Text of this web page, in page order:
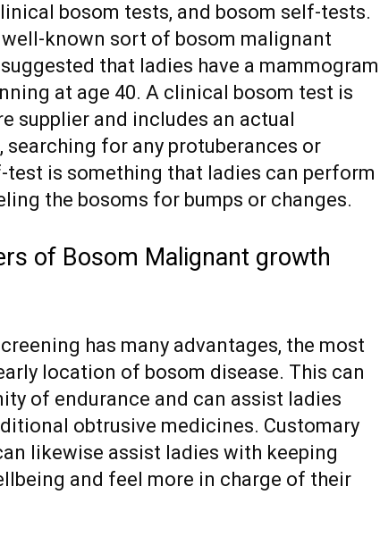
bosom tests, and bosom self-tests.
known sort of bosom malignant
that ladies have a mammogram
at age 40. A clinical bosom test is
supplier and includes an actual
searching for any protuberances or
is something that ladies can perform
the bosoms for bumps or changes.
of Bosom Malignant growth
has many advantages, the most
location of bosom disease. This can
of endurance and can assist ladies
obtrusive medicines. Customary
likewise assist ladies with keeping
and feel more in charge of their